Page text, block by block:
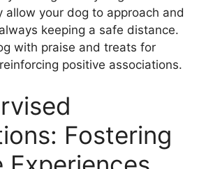
allow your dog to approach and
keeping a safe distance.
with praise and treats for
positive associations.
Fostering